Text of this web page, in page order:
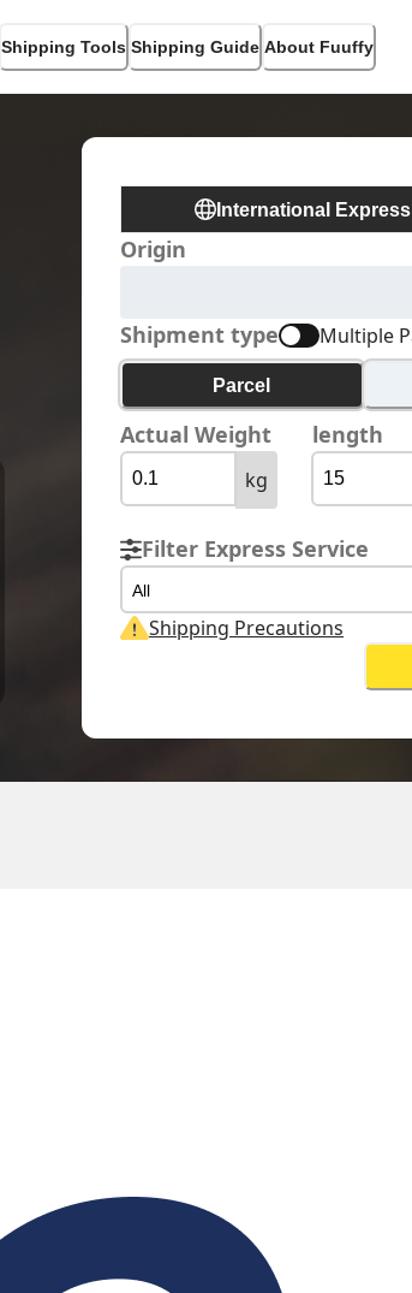
Shipping Tools Shipping Guide About Fuuffy
International Express
Origin
Shipment type Multiple
Parcel
Actual Weight length
kg
Filter Express Service
All
Shipping Precautions